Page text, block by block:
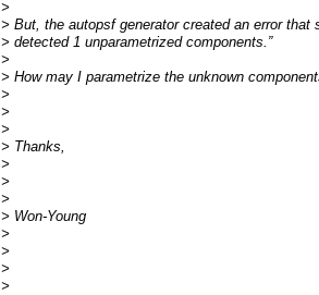
>
> But, the autopsf generator created an error that
> detected 1 unparametrized components.”
>
> How may I parametrize the unknown
>
>
>
> Thanks,
>
>
>
> Won-Young
>
>
>
>